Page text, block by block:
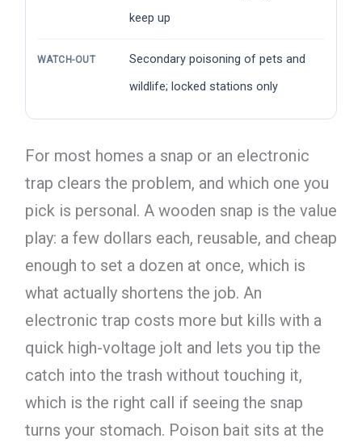
keep up
WATCH-OUT
Secondary poisoning of pets and
wildlife; locked stations only
For most homes a snap or an electronic
trap clears the problem, and which one you
pick is personal. A wooden snap is the value
play: a few dollars each, reusable, and cheap
enough to set a dozen at once, which is
what actually shortens the job. An
electronic trap costs more but kills with a
quick high-voltage jolt and lets you tip the
catch into the trash without touching it,
which is the right call if seeing the snap
turns your stomach. Poison bait sits at the